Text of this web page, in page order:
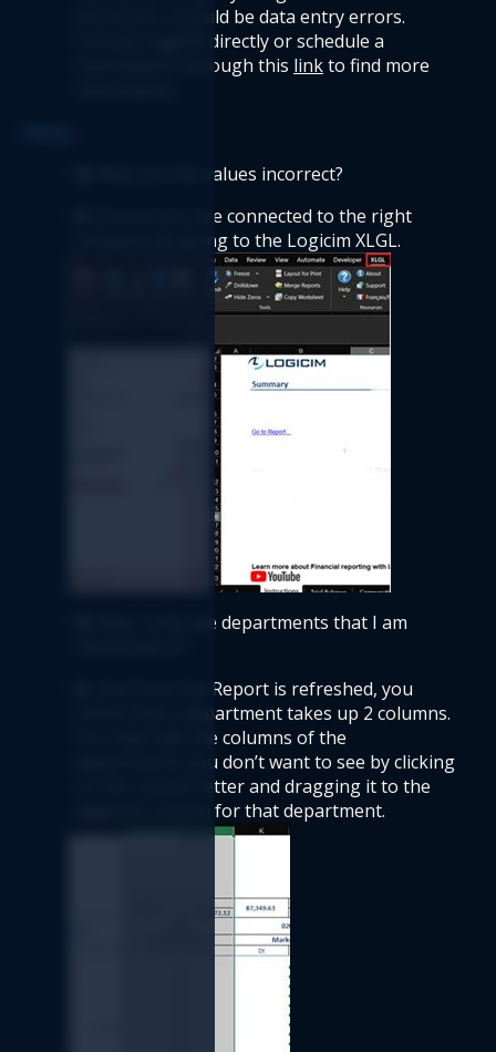
are errors, it could be data entry errors.
Contact Sage50 directly or schedule a
consultation through this link to find more
Why are the values incorrect?
Ensure you are connected to the right
company by going to the Logicim XLGL.
May I only see departments that I am
Yes! Once the Report is refreshed, you
notice that a department takes up 2 columns.
You may hide the columns of the
departments you don’t want to see by clicking
on the column letter and dragging it to the
adjacent column for that department.